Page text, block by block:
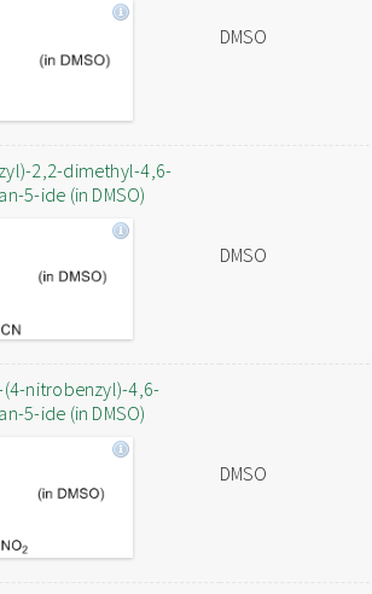
DMSO
2,2-dimethyl-4,6-
5-ide (in DMSO)
DMSO
nitrobenzyl)-4,6-
5-ide (in DMSO)
DMSO